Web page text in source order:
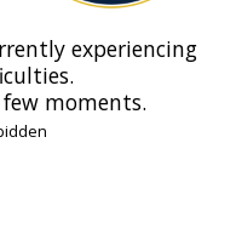
experiencing
moments.